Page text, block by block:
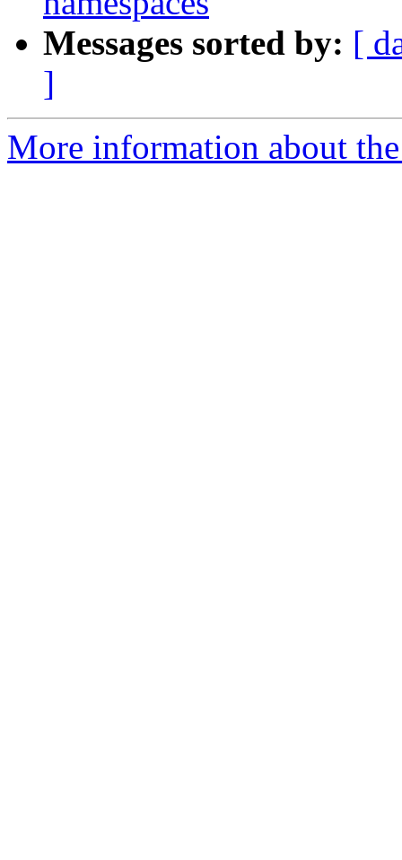
Messages sorted by: [
]
More information about